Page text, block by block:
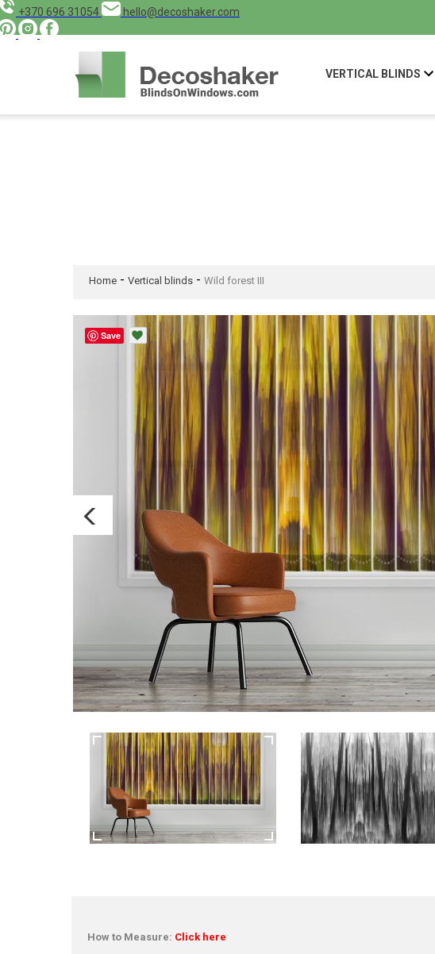
+370 696 31054 hello@decoshaker.com
VERTICAL BLINDS
Home - Vertical blinds - Wild forest III
Save
How to Measure: Click here